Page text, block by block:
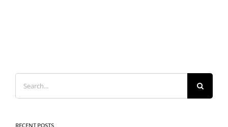
Search
for:
RECENT POSTS